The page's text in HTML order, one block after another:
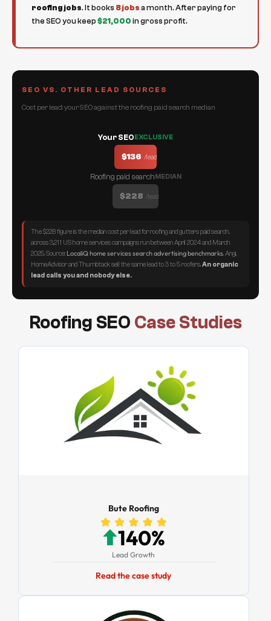
roofing jobs. It books 8 jobs a month. After paying for
the SEO you keep $21,000 in gross profit.
SEO VS. OTHER LEAD SOURCES
Cost per lead: your SEO against the roofing paid search median
Your SEO EXCLUSIVE
$136 /lead
Roofing paid search MEDIAN
$228 /lead
The $228 figure is the median cost per lead for roofing and gutters paid search,
across 3,211 US home services campaigns run between April 2024 and March
2025. Source: LocaliQ home services search advertising benchmarks. Angi,
HomeAdvisor and Thumbtack sell the same lead to 3 to 5 roofers.An organic
lead calls you and nobody else.
Roofing SEO Case Studies
Bute Roofing
140%
Lead Growth
Read the case study